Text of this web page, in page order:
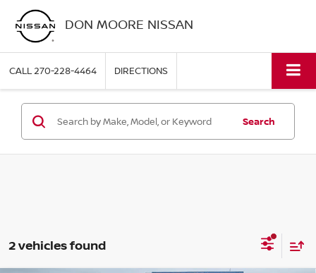
DON MOORE NISSAN
CALL270-228-4464 DIRECTIONS
Search
2 vehicles found